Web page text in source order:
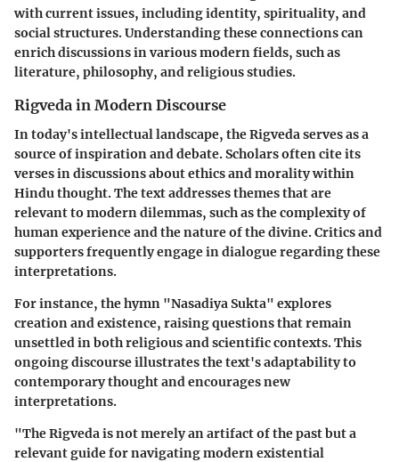
with current issues, including identity, spirituality, and
social structures. Understanding these connections can
enrich discussions in various modern fields, such as
literature, philosophy, and religious studies.
Rigveda in Modern Discourse
In today's intellectual landscape, the Rigveda serves as a
source of inspiration and debate. Scholars often cite its
verses in discussions about ethics and morality within
Hindu thought. The text addresses themes that are
relevant to modern dilemmas, such as the complexity of
human experience and the nature of the divine. Critics and
supporters frequently engage in dialogue regarding these
interpretations.
For instance, the hymn "Nasadiya Sukta" explores
creation and existence, raising questions that remain
unsettled in both religious and scientific contexts. This
ongoing discourse illustrates the text's adaptability to
contemporary thought and encourages new
interpretations.
"The Rigveda is not merely an artifact of the past but a
relevant guide for navigating modern existential